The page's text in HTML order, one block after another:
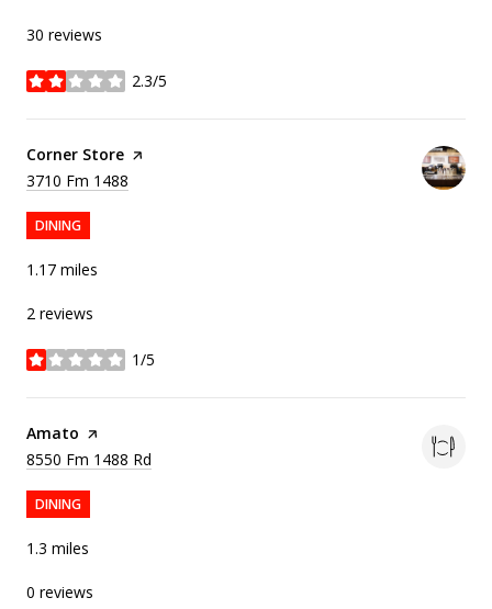
30 reviews
2.3/5
stars
Visit the
Corner Store page on Yelp
Search
3710 Fm 1488
DINING
1.17 miles
2 reviews
1/5
stars
Visit the
Amato page on Yelp
Search
8550 Fm 1488 Rd
DINING
1.3 miles
0 reviews